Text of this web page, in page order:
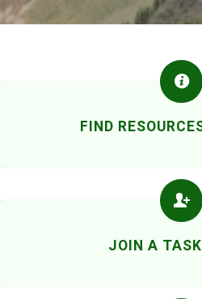
FIND
JOIN A